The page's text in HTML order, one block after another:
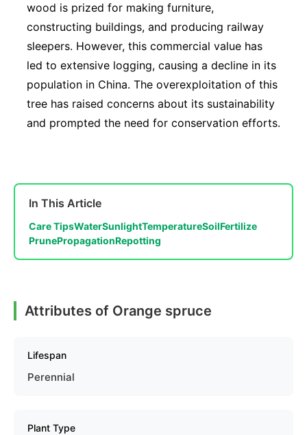
wood is prized for making furniture,
constructing buildings, and producing railway
sleepers. However, this commercial value has
led to extensive logging, causing a decline in its
population in China. The overexploitation of this
tree has raised concerns about its sustainability
and prompted the need for conservation efforts.
In This Article
Care TipsWaterSunlightTemperatureSoilFertilize
PrunePropagationRepotting
Attributes of Orange spruce
Lifespan
Perennial
Plant Type